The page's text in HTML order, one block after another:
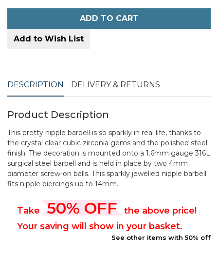
ADD TO CART
Add to Wish List
DESCRIPTION DELIVERY & RETURNS
Product Description
This pretty nipple barbell is so sparkly in real life, thanks to
the crystal clear cubic zirconia gems and the polished steel
finish. The decoration is mounted onto a 1.6mm gauge 316L
surgical steel barbell and is held in place by two 4mm
diameter screw-on balls. This sparkly jewelled nipple barbell
fits nipple piercings up to 14mm.
Take 50% OFF
the above price!
Your saving will show in your basket.
See other items with 50% off